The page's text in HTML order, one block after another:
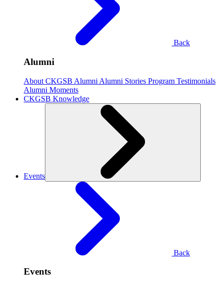
Back
Alumni
About CKGSB Alumni Alumni Stories Program Testimonials
Alumni Moments
CKGSB Knowledge
Events
Back
Events